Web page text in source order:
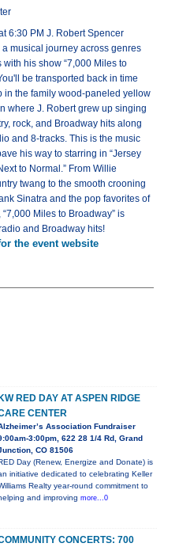
6:30 PM J. Robert Spencer
a musical journey across genres
with his show “7,000 Miles to
be transported back in time
in the family wood-paneled yellow
where J. Robert grew up singing
rock, and Broadway hits along
and 8-tracks. This is the music
his way to starring in “Jersey
to Normal.” From Willie
twang to the smooth crooning
Sinatra and the pop favorites of
“7,000 Miles to Broadway” is
and Broadway hits!
the event website
KW RED DAY AT ASPEN RIDGE
CENTER
Association Fundraiser
3:00pm, 622 28 1/4 Rd, Grand
CO 81506
Day (Renew, Energize and Donate) is
initiative dedicated to celebrating Keller
Realty year-round commitment to
and improving more...0
CONCERTS: 700